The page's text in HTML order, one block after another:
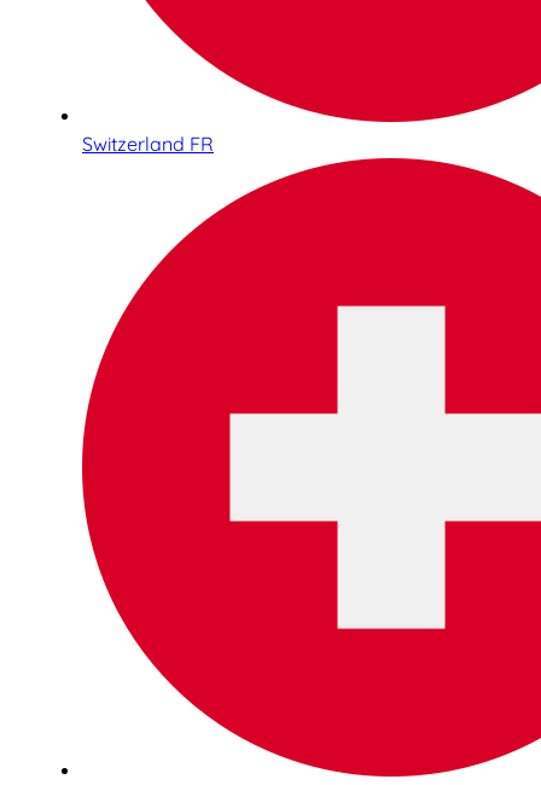
Switzerland FR